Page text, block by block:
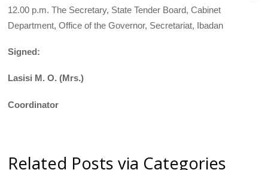
12.00 p.m. The Secretary, State Tender Board, Cabinet
Department, Office of the Governor, Secretariat, Ibadan
Signed:
Lasisi M. O. (Mrs.)
Coordinator
Related Posts via Categories